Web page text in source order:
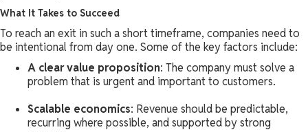
What It Takes to Succeed
To reach an exit in such a short timeframe, companies need to
be intentional from day one. Some of the key factors include:
A clear value proposition: The company must solve a
problem that is urgent and important to customers.
Scalable economics: Revenue should be predictable,
recurring where possible, and supported by strong